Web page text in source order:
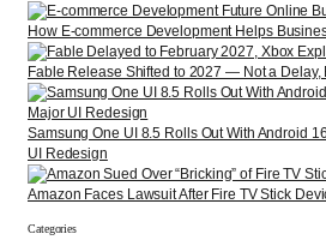
How E-commerce Development Helps
Fable Release Shifted to 2027 — Not a Delay,
Samsung One UI 8.5 Rolls Out With Android
UI Redesign
Amazon Faces Lawsuit After Fire TV Stick
Categories